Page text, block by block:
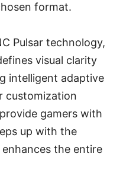
format.
Pulsar technology,
visual clarity
intelligent adaptive
customization
gamers with
up with the
the entire